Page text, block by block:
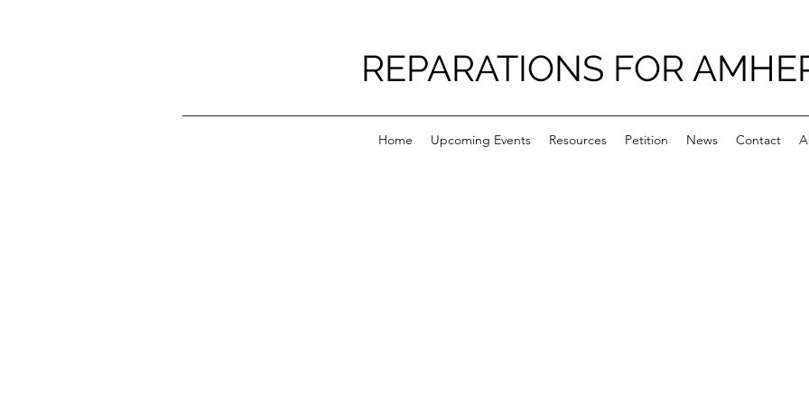
REPARATIONS FOR
Home Upcoming Events Resources Petition News Contact